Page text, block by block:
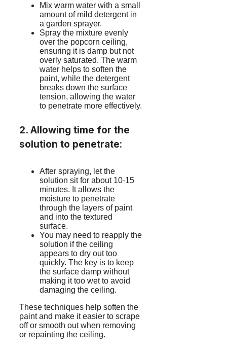
Mix warm water with a small
amount of mild detergent in
a garden sprayer.
Spray the mixture evenly
over the popcorn ceiling,
ensuring it is damp but not
overly saturated. The warm
water helps to soften the
paint, while the detergent
breaks down the surface
tension, allowing the water
to penetrate more effectively.
2. Allowing time for the
solution to penetrate:
After spraying, let the
solution sit for about 10-15
minutes. It allows the
moisture to penetrate
through the layers of paint
and into the textured
surface.
You may need to reapply the
solution if the ceiling
appears to dry out too
quickly. The key is to keep
the surface damp without
making it too wet to avoid
damaging the ceiling.
These techniques help soften the
paint and make it easier to scrape
off or smooth out when removing
or repainting the ceiling.